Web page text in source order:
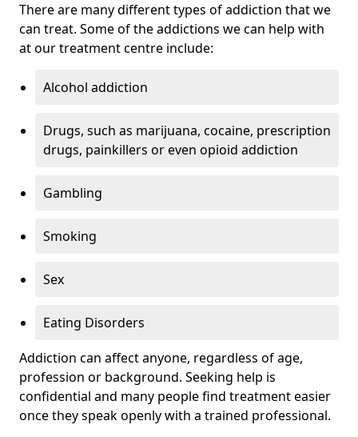
There are many different types of addiction that we
can treat. Some of the addictions we can help with
at our treatment centre include:
Alcohol addiction
Drugs, such as marijuana, cocaine, prescription
drugs, painkillers or even opioid addiction
Gambling
Smoking
Sex
Eating Disorders
Addiction can affect anyone, regardless of age,
profession or background. Seeking help is
confidential and many people find treatment easier
once they speak openly with a trained professional.